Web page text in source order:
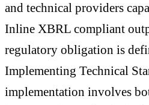
and technical providers
Inline XBRL compliant
regulatory obligation is
Implementing Technical
implementation involves